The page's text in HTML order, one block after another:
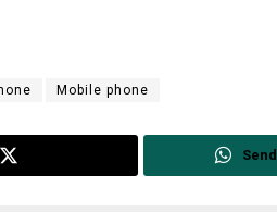
Mobile phone
Send